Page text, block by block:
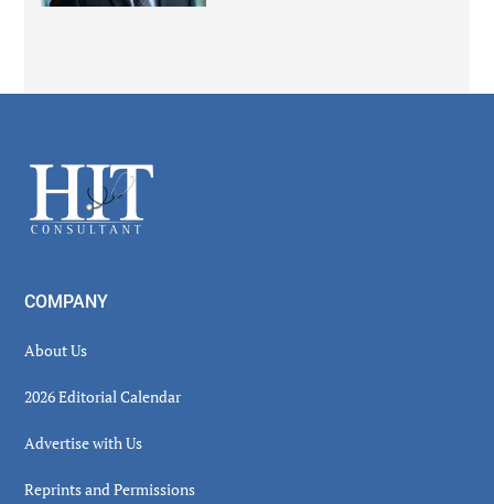
Footer
COMPANY
About Us
2026 Editorial Calendar
Advertise with Us
Reprints and Permissions